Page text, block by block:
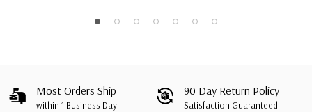
Most Orders Ship
within 1 Business Day
90 Day Return Policy
Satisfaction Guaranteed